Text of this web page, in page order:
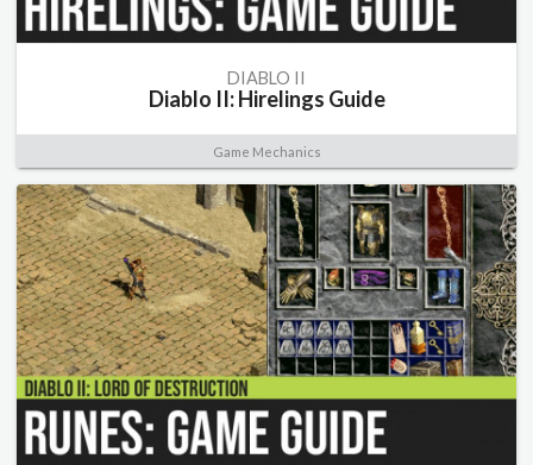
DIABLO II
Diablo II: Hirelings Guide
Game Mechanics